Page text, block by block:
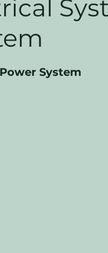
& Checklists
System